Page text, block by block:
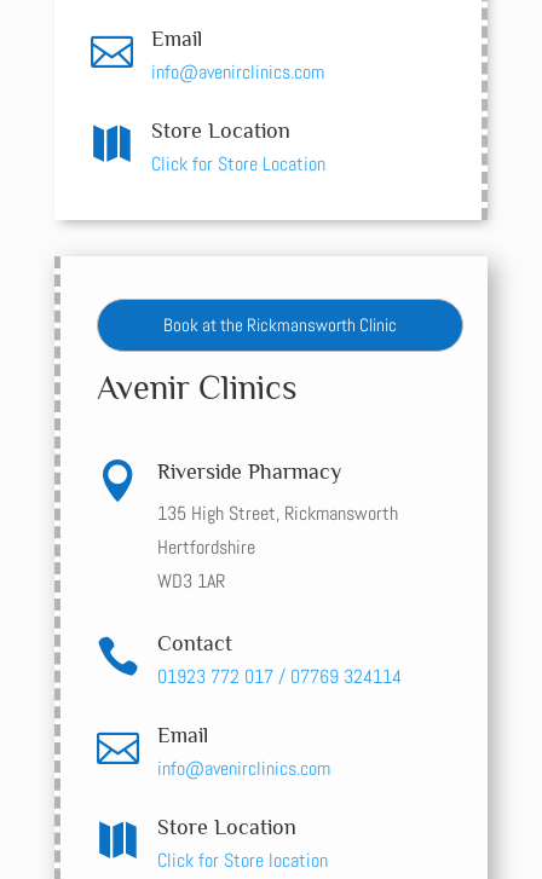
 Email
info@avenirclinics.com
 Store Location
Click for Store Location
Book at the Rickmansworth Clinic
Avenir Clinics
 Riverside Pharmacy
135 High Street, Rickmansworth
Hertfordshire
WD3 1AR
 Contact
01923 772 017 / 07769 324114
 Email
info@avenirclinics.com
 Store Location
Click for Store location